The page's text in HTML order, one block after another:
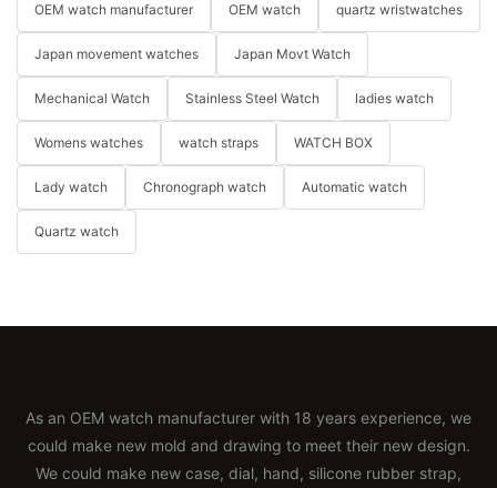
OEM watch manufacturer OEM watch quartz wristwatches
Japan movement watches Japan Movt Watch
Mechanical Watch Stainless Steel Watch ladies watch
Womens watches watch straps WATCH BOX
Lady watch Chronograph watch Automatic watch
Quartz watch
As an OEM watch manufacturer with 18 years experience, we
could make new mold and drawing to meet their new design.
We could make new case, dial, hand, silicone rubber strap,